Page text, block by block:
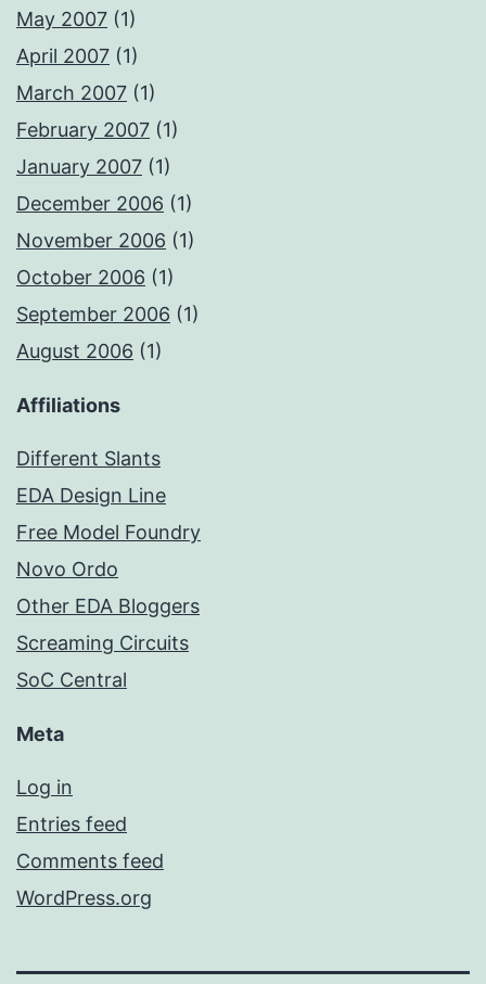
May 2007 (1)
April 2007 (1)
March 2007 (1)
February 2007 (1)
January 2007 (1)
December 2006 (1)
November 2006 (1)
October 2006 (1)
September 2006 (1)
August 2006 (1)
Affiliations
Different Slants
EDA Design Line
Free Model Foundry
Novo Ordo
Other EDA Bloggers
Screaming Circuits
SoC Central
Meta
Log in
Entries feed
Comments feed
WordPress.org